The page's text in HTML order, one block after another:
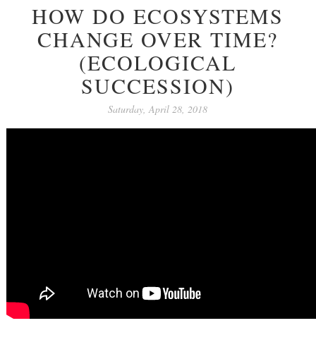
HOW DO ECOSYSTEMS
CHANGE OVER TIME?
(ECOLOGICAL
SUCCESSION)
Saturday, April 28, 2018